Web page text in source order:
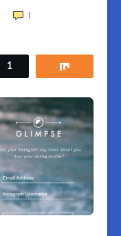
1
Tweet
1